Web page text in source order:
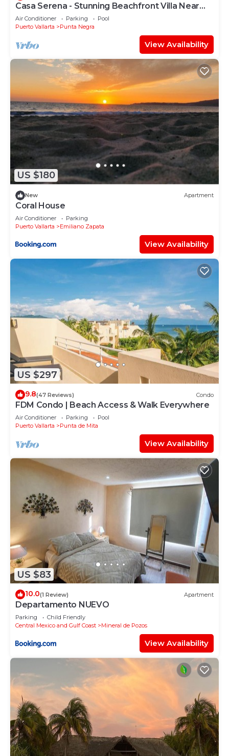
Casa Serena - Stunning Beachfront Villa Near
Four Seasons
Air Conditioner Parking
Pool
Puerto Vallarta
Punta Negra
View Availability
US $180
New Apartment
Coral House
Air Conditioner
Parking
Puerto Vallarta
Emiliano Zapata
View Availability
US $297
9.8(47 Reviews) Condo
FDM Condo | Beach Access & Walk Everywhere
Air Conditioner Parking
Pool
Puerto Vallarta
Punta de Mita
View Availability
US $83
10.0(1 Review) Apartment
Departamento NUEVO
Parking
Child Friendly
Central Mexico and Gulf Coast
Mineral de Pozos
View Availability